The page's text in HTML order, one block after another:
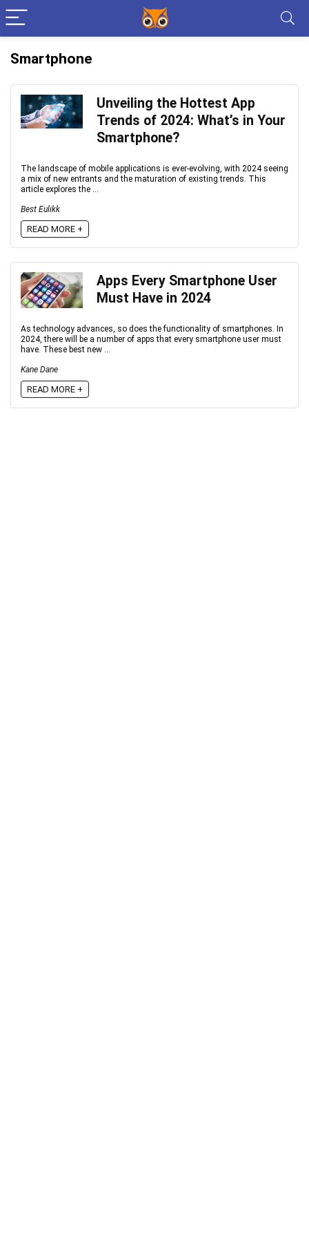
Smartphone
Unveiling the Hottest App
Trends of 2024: What’s in Your
Smartphone?
The landscape of mobile applications is ever-evolving, with 2024 seeing
a mix of new entrants and the maturation of existing trends. This
article explores the ...
Best Eulikk
READ MORE +
Apps Every Smartphone User
Must Have in 2024
As technology advances, so does the functionality of smartphones. In
2024, there will be a number of apps that every smartphone user must
have. These best new ...
Kane Dane
READ MORE +